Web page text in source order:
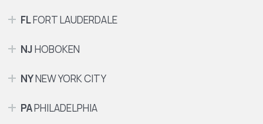
FLFORT LAUDERDALE
NJHOBOKEN
NYNEW YORK CITY
PAPHILADELPHIA